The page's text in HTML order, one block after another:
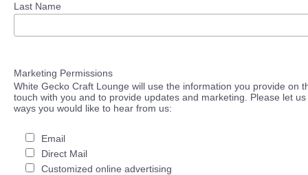
Last Name
Marketing Permissions
White Gecko Craft Lounge will use the information you provide on
touch with you and to provide updates and marketing. Please let
ways you would like to hear from us:
Email
Direct Mail
Customized online advertising